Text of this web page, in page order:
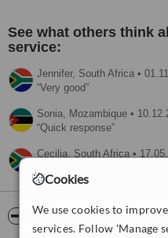
Cookies
We use cookies to
services. Follow 'Manage
See what others think
service:
Jennifer, South Africa •
Very good
Sonia, Mozambique •
Quick response
Cecilia, South Africa•
WhatClinic